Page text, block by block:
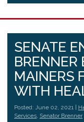
SENATE
BRENNER
MAINERS
WITH
Posted: June 02, 2021 |
Services, Senator Brenner